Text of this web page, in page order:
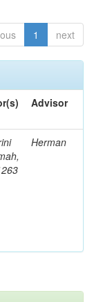
1 next
Advisor
Herman